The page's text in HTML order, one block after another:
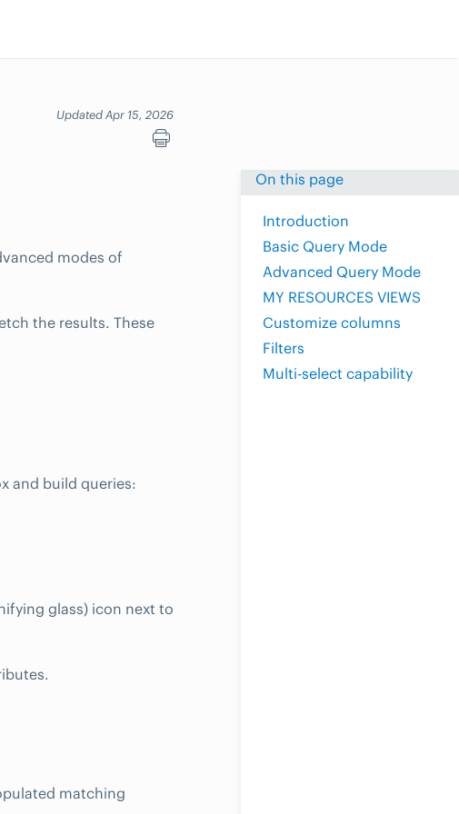
Updated Apr 15, 2026
On this page
Introduction
Basic Query Mode
Advanced Query Mode
MY RESOURCES VIEWS
Customize columns
Filters
Multi-select capability
modes of
the results. These
and build queries:
glass) icon next to
matching